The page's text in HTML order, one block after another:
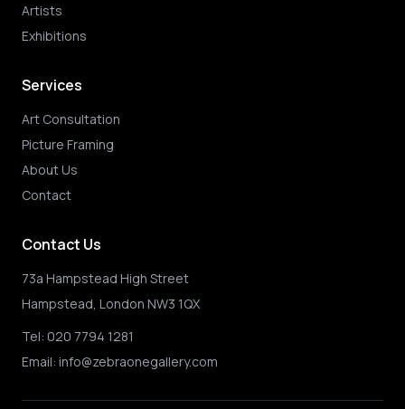
Artists
Exhibitions
Services
Art Consultation
Picture Framing
About Us
Contact
Contact Us
73a Hampstead High Street
Hampstead, London NW3 1QX
Tel: 020 7794 1281
Email: info@zebraonegallery.com